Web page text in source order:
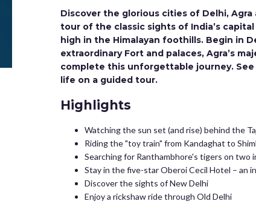
Discover the glorious cities of Delhi, Agra
tour of the classic sights of India’s
high in the Himalayan foothills. Begin in
extraordinary Fort and palaces, Agra’s
complete this unforgettable journey. See
life on a guided tour.
Highlights
Watching the sun set (and rise) behind the
Riding the "toy train" from Kandaghat to
Searching for Ranthambhore's tigers on two
Stay in the five-star Oberoi Cecil Hotel – an
Discover the sights of New Delhi
Enjoy a rickshaw ride through Old Delhi